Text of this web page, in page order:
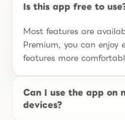
Is this app free to
Most features are
Premium, you can enjoy
features more
Can I use the app on
devices?